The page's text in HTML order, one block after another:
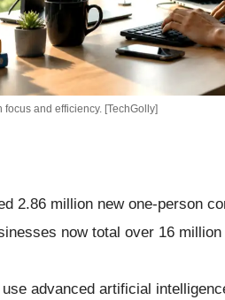
and efficiency. [TechGolly]
2.86 million new one-person
now total over 16
advanced artificial